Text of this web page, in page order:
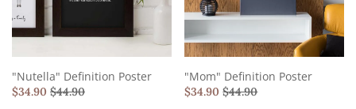
"Nutella" Definition Poster
$34.90 $44.90
"Mom" Definition Poster
$34.90 $44.90